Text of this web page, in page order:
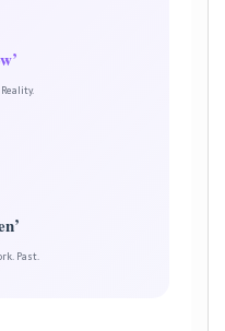
Past.